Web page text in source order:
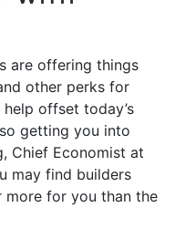
are offering things
other perks for
offset today’s
getting you into
Chief Economist at
may find builders
for you than the